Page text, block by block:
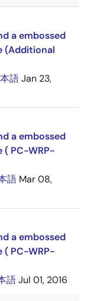
a embossed
(Additional
語Jan 23,
a embossed
( PC-WRP-
語 Mar 08,
a embossed
( PC-WRP-
語Jul 01, 2016